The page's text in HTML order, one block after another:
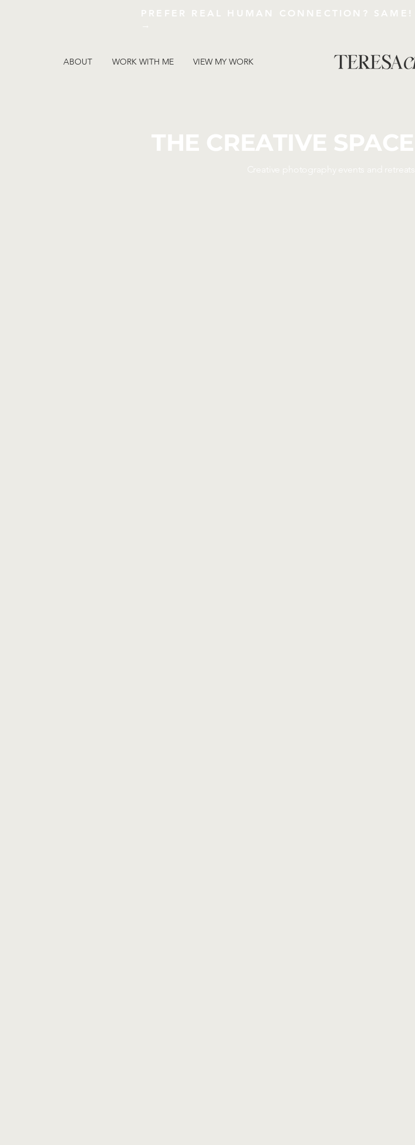
PREFER REAL HUMAN CONNECTION? SAME!
→
ABOUT WORK WITH ME VIEW MY WORK
THE CREATIVE SPACE
Creative photography events and retreats